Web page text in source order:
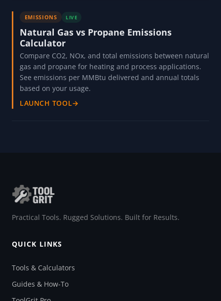
EMISSIONS LIVE
Natural Gas vs Propane Emissions
Calculator
Compare CO2, NOx, and total emissions between natural
gas and propane for heating and process applications.
See emissions per MMBtu delivered and annual totals
based on your usage.
LAUNCH TOOL→
Practical Tools. Rugged Solutions. Built for Results.
QUICK LINKS
Tools & Calculators
Guides & How-To